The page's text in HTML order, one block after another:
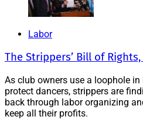
Labor
The Strippers’ Bill of
As club owners use a loophole
protect dancers, strippers are
back through labor organizing
keep all their profits.